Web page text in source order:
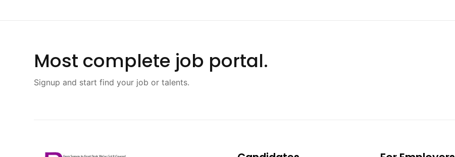
Most complete job portal.
Signup and start find your job or talents.